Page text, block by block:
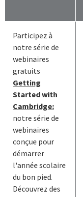
Participez à
notre série de
webinaires
gratuits
Getting
Started with
Cambridge:
notre série de
webinaires
conçue pour
démarrer
l'année scolaire
du bon pied.
Découvrez des